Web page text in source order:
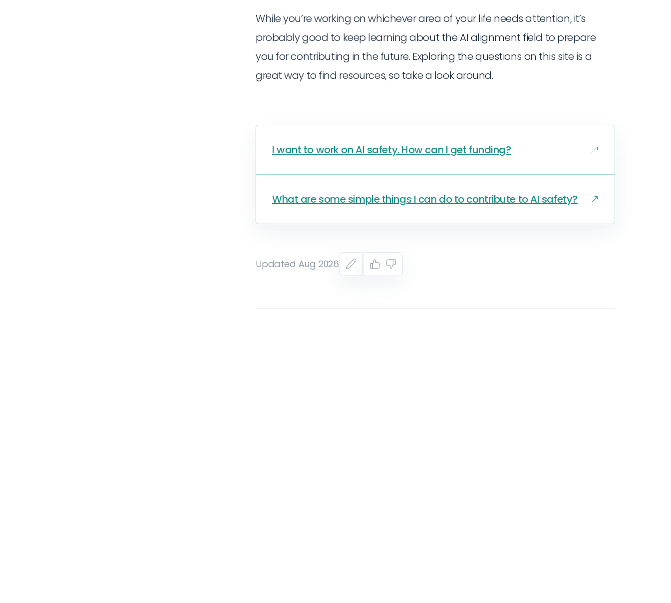
While you’re working on whichever area of your life needs attention, it’s
probably good to keep learning about the AI alignment field to prepare
you for contributing in the future. Exploring the questions on this site is a
great way to find resources, so take a look around.
I want to work on AI safety. How can I get funding?
What are some simple things I can do to contribute to AI safety?
Updated Aug 2026